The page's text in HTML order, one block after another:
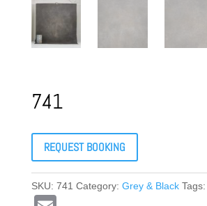
741
REQUEST BOOKING
SKU: 741 Category: Grey & Black Tags: